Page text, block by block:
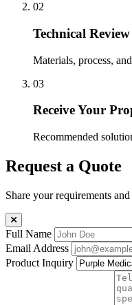
02
Technical Review
Materials, process,
03
Receive Your
Recommended
Request a Quote
Share your requirements
Full Name
Email Address
Product Inquiry